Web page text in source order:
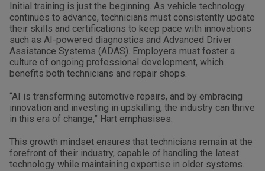
Initial training is just the beginning. As vehicle technology
continues to advance, technicians must consistently update
their skills and certifications to keep pace with innovations
such as AI-powered diagnostics and Advanced Driver
Assistance Systems (ADAS). Employers must foster a
culture of ongoing professional development, which
benefits both technicians and repair shops.
“AI is transforming automotive repairs, and by embracing
innovation and investing in upskilling, the industry can thrive
in this era of change,” Hart emphasises.
This growth mindset ensures that technicians remain at the
forefront of their industry, capable of handling the latest
technology while maintaining expertise in older systems.